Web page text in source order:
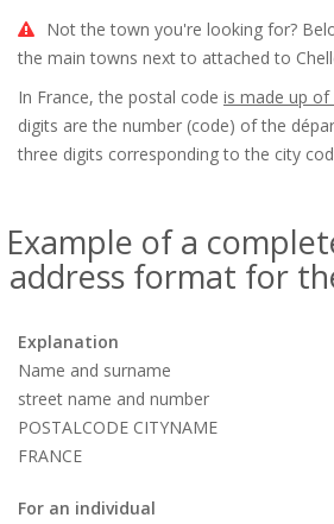
Not the town you're looking for?
the main towns next to attached to
In France, the postal code is made up of
digits are the number (code) of the
three digits corresponding to the city
Example of a
address format for
Explanation
Name and surname
street name and number
POSTALCODE CITYNAME
FRANCE
For an individual